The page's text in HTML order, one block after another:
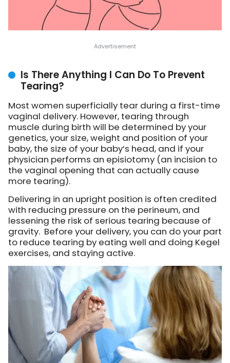
Is There Anything I Can Do To Prevent
Tearing?
Most women superficially tear during a first-time
vaginal delivery. However, tearing through
muscle during birth will be determined by your
genetics, your size, weight and position of your
baby, the size of your baby’s head, and if your
physician performs an episiotomy (an incision to
the vaginal opening that can actually cause
more tearing).
Delivering in an upright position is often credited
with reducing pressure on the perineum, and
lessening the risk of serious tearing because of
gravity. Before your delivery, you can do your part
to reduce tearing by eating well and doing Kegel
exercises, and staying active.